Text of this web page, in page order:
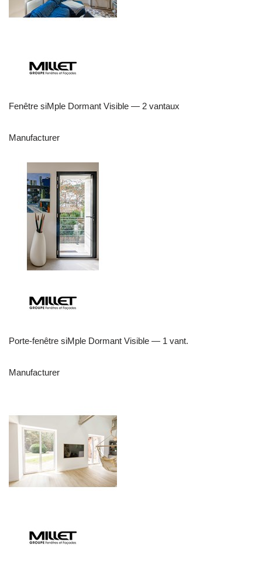
Fenêtre siMple Dormant Visible — 2 vantaux
Manufacturer
Porte-fenêtre siMple Dormant Visible — 1 vant.
Manufacturer